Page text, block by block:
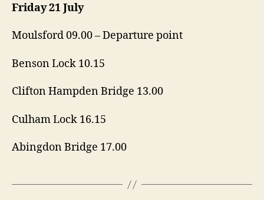
Friday 21 July
Moulsford 09.00 – Departure point
Benson Lock 10.15
Clifton Hampden Bridge 13.00
Culham Lock 16.15
Abingdon Bridge 17.00